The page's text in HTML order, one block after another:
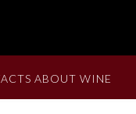
ABOUT WINE